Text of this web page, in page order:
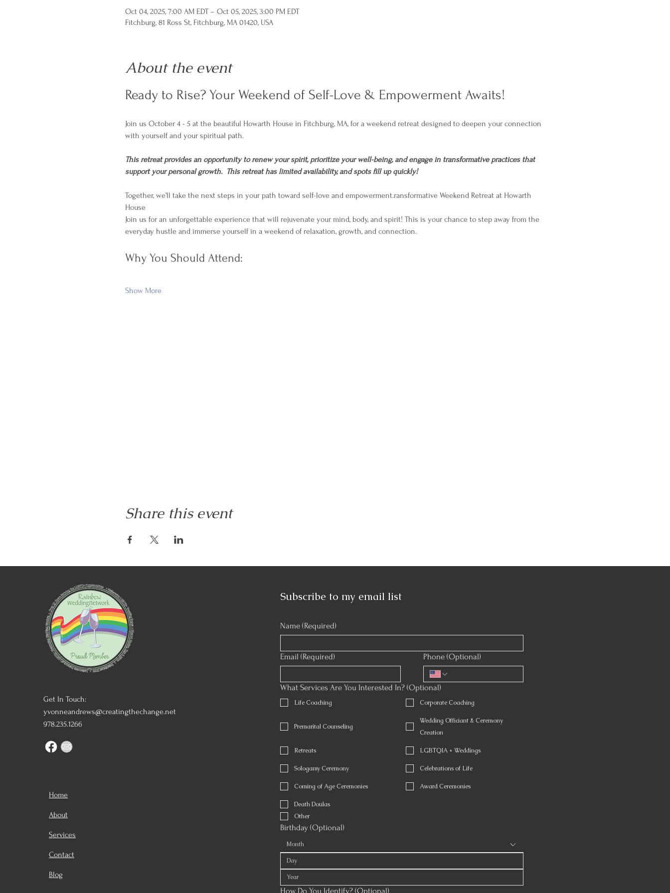
Oct 04, 2025, 7:00 AM EDT – Oct 05, 2025, 3:00 PM EDT
Fitchburg, 81 Ross St, Fitchburg, MA 01420, USA
About the event
Ready to Rise? Your Weekend of Self-Love & Empowerment Awaits!
Join us October 4 - 5 at the beautiful Howarth House in Fitchburg, MA, for a weekend retreat designed to deepen your connection
with yourself and your spiritual path.
This retreat provides an opportunity to renew your spirit, prioritize your well-being, and engage in transformative practices that
support your personal growth.  This retreat has limited availability, and spots fill up quickly!
Together, we’ll take the next steps in your path toward self-love and empowerment.ransformative Weekend Retreat at Howarth
House
Join us for an unforgettable experience that will rejuvenate your mind, body, and spirit! This is your chance to step away from the
everyday hustle and immerse yourself in a weekend of relaxation, growth, and connection.
Why You Should Attend:
Show More
Share this event
Get In Touch:
yvonneandrews@creatingthechange.net
978.235.1266
Home
About
Services
Contact
Blog
Subscribe to my email list
Name (Required)
Email (Required) Phone (Optional)
What Services Are You Interested In? (Optional)
Life Coaching Corporate Coaching
Premarital Counseling
Wedding Officiant & Ceremony
Creation
Retreats LGBTQIA + Weddings
Sologamy Ceremony Celebrations of Life
Coming of Age Ceremonies Award Ceremonies
Death Doulas
Other
Birthday (Optional)
Month
How Do You Identify? (Optional)